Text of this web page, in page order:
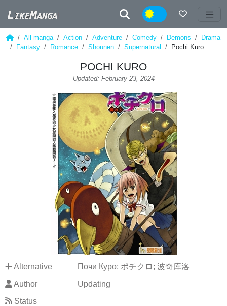
Night
All manga Action Adventure Comedy Demons
Drama
Fantasy
Romance Shounen Supernatural Pochi Kuro
POCHI KURO
Updated: February 23, 2024
Alternative
Почи Куро; ポチクロ; 波奇库洛
Author
Updating
Status